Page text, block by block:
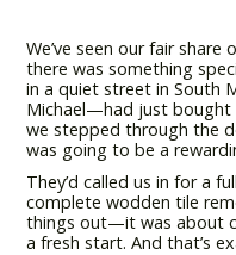
We’ve seen our fair
there was something
in a quiet street in South
Michael—had just bought
we stepped through the
was going to be a
They’d called us in for a
complete wodden tile
things out—it was about
a fresh start. And that’s